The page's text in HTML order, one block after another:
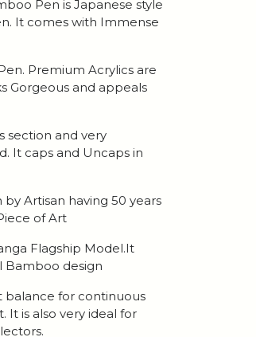
Pen is Japanese style
It comes with Immense
Premium Acrylics are
Gorgeous and appeals
section and very
It caps and Uncaps in
Artisan having 50 years
of Art
Flagship Model.It
Bamboo design
for continuous
It is also very ideal for